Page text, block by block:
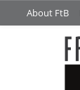
About FtB